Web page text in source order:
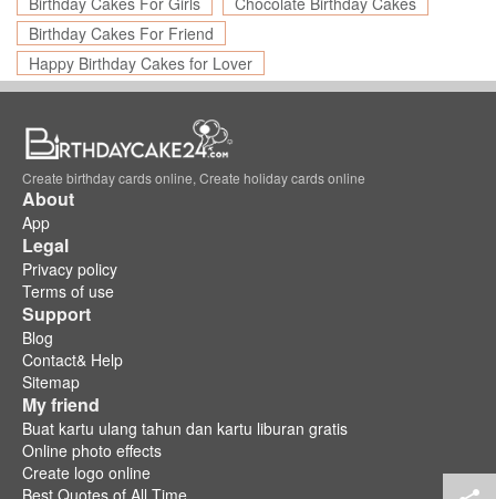
Birthday Cakes For Friend
Happy Birthday Cakes for Lover
Create birthday cards online, Create holiday cards online
About
App
Legal
Privacy policy
Terms of use
Support
Blog
Contact& Help
Sitemap
My friend
Buat kartu ulang tahun dan kartu liburan gratis
Online photo effects
Create logo online
Best Quotes of All Time